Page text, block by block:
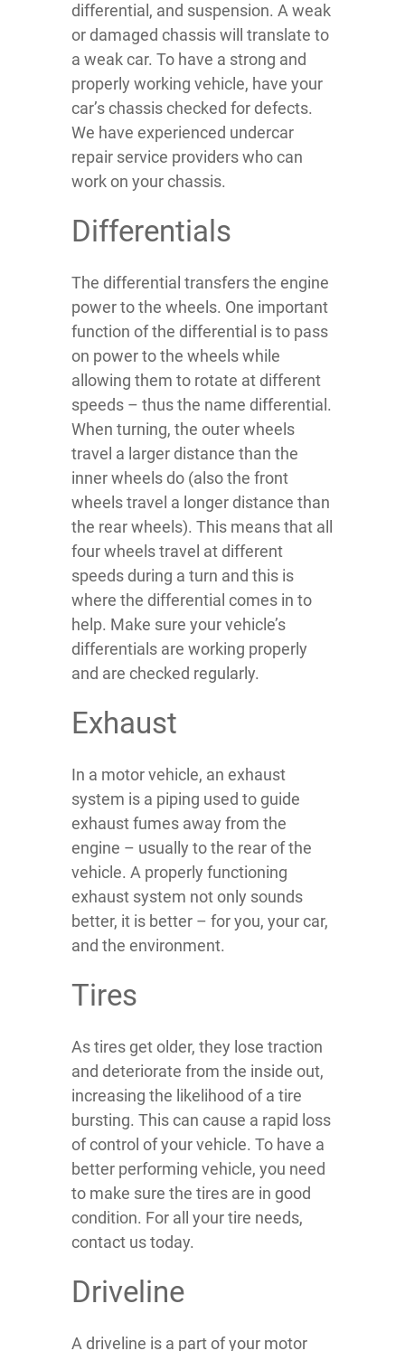
differential, and suspension. A weak
or damaged chassis will translate to
a weak car. To have a strong and
properly working vehicle, have your
car’s chassis checked for defects.
We have experienced undercar
repair service providers who can
work on your chassis.
Differentials
The differential transfers the engine
power to the wheels. One important
function of the differential is to pass
on power to the wheels while
allowing them to rotate at different
speeds – thus the name differential.
When turning, the outer wheels
travel a larger distance than the
inner wheels do (also the front
wheels travel a longer distance than
the rear wheels). This means that all
four wheels travel at different
speeds during a turn and this is
where the differential comes in to
help. Make sure your vehicle’s
differentials are working properly
and are checked regularly.
Exhaust
In a motor vehicle, an exhaust
system is a piping used to guide
exhaust fumes away from the
engine – usually to the rear of the
vehicle. A properly functioning
exhaust system not only sounds
better, it is better – for you, your car,
and the environment.
Tires
As tires get older, they lose traction
and deteriorate from the inside out,
increasing the likelihood of a tire
bursting. This can cause a rapid loss
of control of your vehicle. To have a
better performing vehicle, you need
to make sure the tires are in good
condition. For all your tire needs,
contact us today.
Driveline
A driveline is a part of your motor